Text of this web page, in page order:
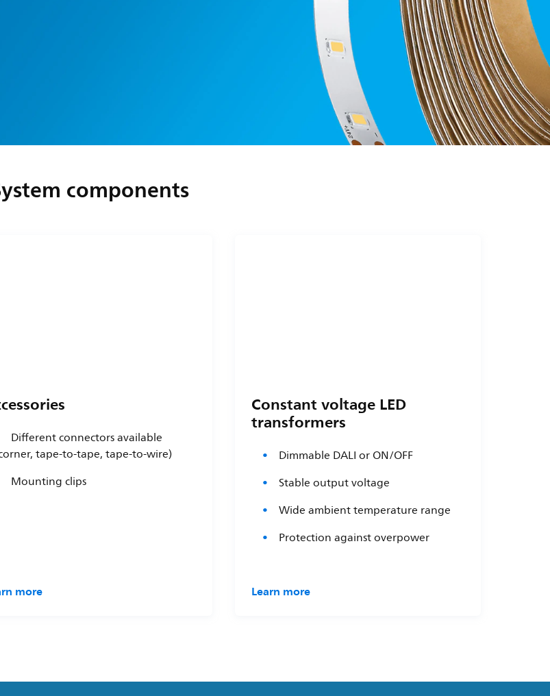
components
Different connectors available
tape-to-tape, tape-to-wire)
Mounting clips
more
Constant voltage LED
transformers
Dimmable DALI or ON/OFF
Stable output voltage
Wide ambient temperature range
Protection against overpower
Learn more